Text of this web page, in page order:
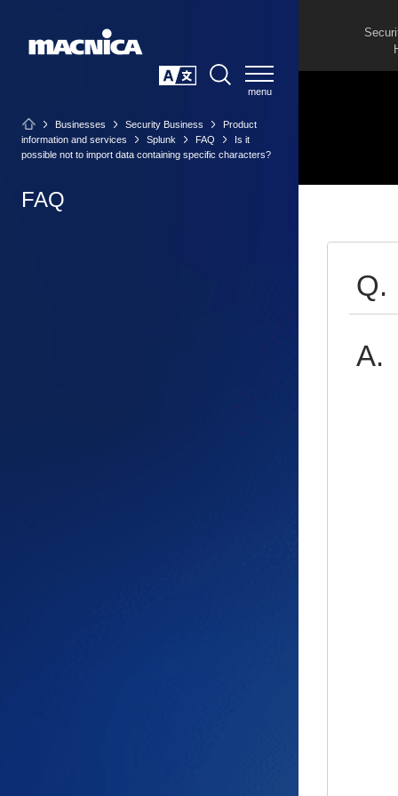
Businesses Security Business
Product
information and services
Splunk FAQ
Is it
possible not to import data containing specific characters?
FAQ